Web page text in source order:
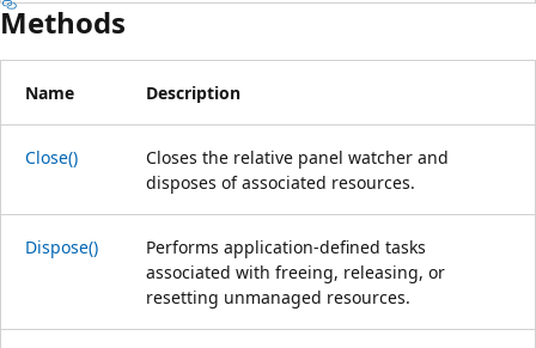
Methods
Name Description
Close()
Closes the relative panel watcher and
disposes of associated resources.
Dispose()
Performs application-defined tasks
associated with freeing, releasing, or
resetting unmanaged resources.